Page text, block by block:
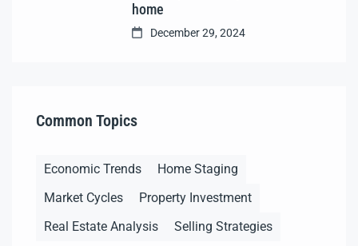
home
December 29, 2024
Common Topics
Economic Trends
Home Staging
Market Cycles
Property Investment
Real Estate Analysis
Selling Strategies